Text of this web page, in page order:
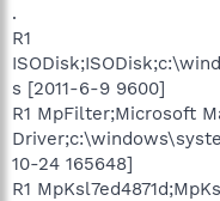
.
R1
s [2011-6-9 9600]
R1 MpFilter;Microsoft
10-24 165648]
R1